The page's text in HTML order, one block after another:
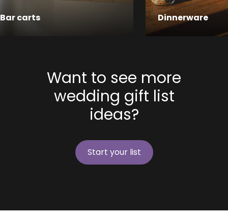
Bar carts Dinnerware
Want to see more
wedding gift list
ideas?
Start your list